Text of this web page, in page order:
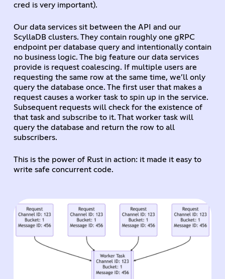
cred is very important).
Our data services sit between the API and our
ScyllaDB clusters. They contain roughly one gRPC
endpoint per database query and intentionally contain
no business logic. The big feature our data services
provide is request coalescing. If multiple users are
requesting the same row at the same time, we’ll only
query the database once. The first user that makes a
request causes a worker task to spin up in the service.
Subsequent requests will check for the existence of
that task and subscribe to it. That worker task will
query the database and return the row to all
subscribers.
This is the power of Rust in action: it made it easy to
write safe concurrent code.